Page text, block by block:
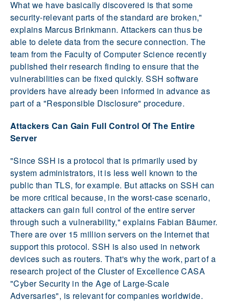
What we have basically discovered is that some
security-relevant parts of the standard are broken,"
explains Marcus Brinkmann. Attackers can thus be
able to delete data from the secure connection. The
team from the Faculty of Computer Science recently
published their research finding to ensure that the
vulnerabilities can be fixed quickly. SSH software
providers have already been informed in advance as
part of a "Responsible Disclosure" procedure.
Attackers Can Gain Full Control Of The Entire
Server
"Since SSH is a protocol that is primarily used by
system administrators, it is less well known to the
public than TLS, for example. But attacks on SSH can
be more critical because, in the worst-case scenario,
attackers can gain full control of the entire server
through such a vulnerability," explains Fabian Bäumer.
There are over 15 million servers on the Internet that
support this protocol. SSH is also used in network
devices such as routers. That's why the work, part of a
research project of the Cluster of Excellence CASA
"Cyber Security in the Age of Large-Scale
Adversaries", is relevant for companies worldwide.